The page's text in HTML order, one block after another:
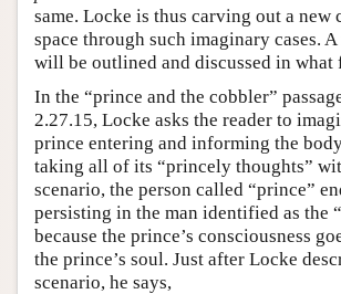
same. Locke is thus carving out a new
space through such imaginary cases.
will be outlined and discussed in what
In the “prince and the cobbler”
2.27.15, Locke asks the reader to
prince entering and informing the
taking all of its “princely thoughts”
scenario, the person called “prince”
persisting in the man identified as the
because the prince’s consciousness
the prince’s soul. Just after Locke
scenario, he says,